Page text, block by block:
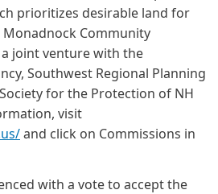
prioritizes desirable land for
Community
joint venture with the
Southwest Regional Planning
for the Protection of NH
visit
and click on Commissions in
with a vote to accept the